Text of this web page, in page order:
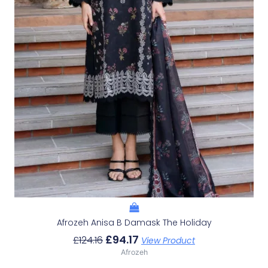
Afrozeh Anisa B Damask The Holiday
£124.16 £94.17 View Product
Afrozeh